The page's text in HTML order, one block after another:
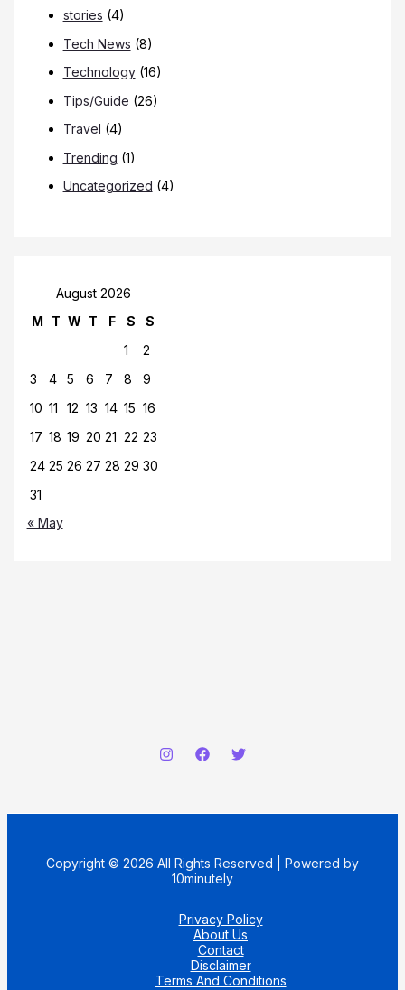
stories (4)
Tech News (8)
Technology(16)
Tips/Guide (26)
Travel (4)
Trending (1)
Uncategorized (4)
August 2026
M
T W T F S
S
1
2
3
4 5 6 7 8
9
10 11 12 13 14 15 16
17 18 19 20 21 22 23
24 25 26 27 28 29 30
31
« May
Copyright © 2026 All Rights Reserved | Powered by
10minutely
Privacy Policy
About Us
Contact
Disclaimer
Terms And Conditions